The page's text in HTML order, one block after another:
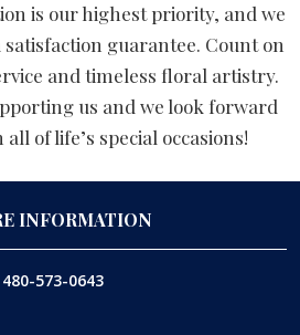
is our highest priority, and we
guarantee. Count on
and timeless floral artistry.
us and we look forward
of life’s special occasions!
INFORMATION
480-573-0643